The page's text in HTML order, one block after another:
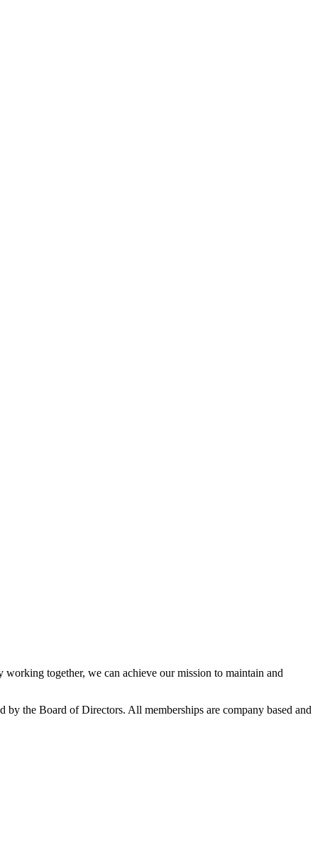
together, we can achieve our mission to maintain and
the Board of Directors. All memberships are company based and